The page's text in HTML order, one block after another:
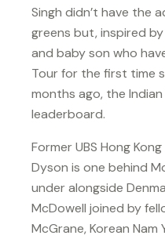
Singh didn’t have the
greens but, inspired
and baby son who
Tour for the first time
months ago, the
leaderboard.
Former UBS Hong
Dyson is one behind
under alongside
McDowell joined by
McGrane, Korean Nam